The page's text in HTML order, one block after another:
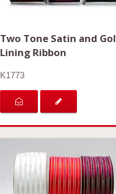
Two Tone Satin and
Lining Ribbon
K1773